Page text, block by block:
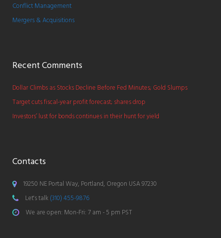
Conflict Management
Mergers & Acquisitions
Recent Comments
Dollar Climbs as Stocks Decline Before Fed Minutes; Gold Slumps
Target cuts fiscal-year profit forecast; shares drop
Investors’ lust for bonds continues in their hunt for yield
Contacts
19250 NE Portal Way, Portland, Oregon USA 97230
Let's talk(310) 455-9876
We are open: Mon-Fri: 7 am - 5 pm PST